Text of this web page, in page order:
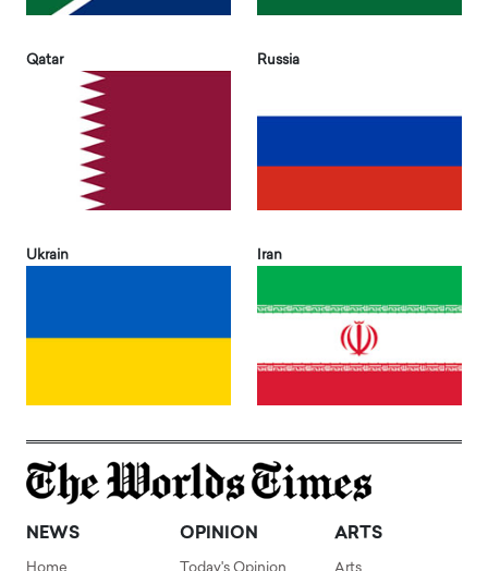
Qatar Russia
Ukrain Iran
NEWS
Home
OPINION
Today's Opinion
ARTS
Arts